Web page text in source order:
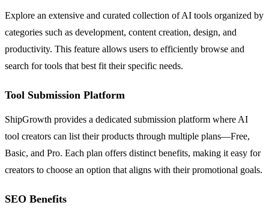
Explore an extensive and curated collection of AI tools organized by
categories such as development, content creation, design, and
productivity. This feature allows users to efficiently browse and
search for tools that best fit their specific needs.
Tool Submission Platform
ShipGrowth provides a dedicated submission platform where AI
tool creators can list their products through multiple plans—Free,
Basic, and Pro. Each plan offers distinct benefits, making it easy for
creators to choose an option that aligns with their promotional goals.
SEO Benefits